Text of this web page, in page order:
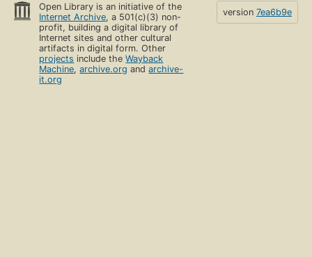
Open Library is an initiative of the
Internet Archive, a 501(c)(3) non-
profit, building a digital library of
Internet sites and other cultural
artifacts in digital form. Other
projects include theWayback
Machine,archive.org andarchive-
it.org
version 7ea6b9e